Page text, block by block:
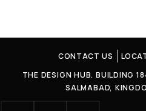
CONTACT US
THE DESIGN HUB. BUILDING
SALMABAD,